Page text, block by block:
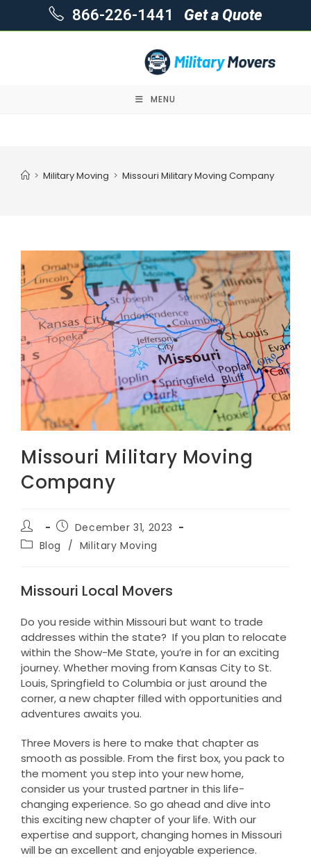
866-226-1441 Get a Quote
MENU
> Military Moving > Missouri Military Moving Company
Missouri Military Moving
Company
Post
author:
Post
published:
December 31, 2023
Post
category:
Blog / Military Moving
Missouri Local Movers
Do you reside within Missouri but want to trade
addresses within the state? If you plan to relocate
within the Show-Me State, you’re in for an exciting
journey. Whether moving from Kansas City to St.
Louis, Springfield to Columbia or just around the
corner, a new chapter filled with opportunities and
adventures awaits you.
Three Movers is here to make that chapter as
smooth as possible. From the first box, you pack to
the moment you step into your new home,
consider us your trusted partner in this life-
changing experience. So go ahead and dive into
this exciting new chapter of your life. With our
expertise and support, changing homes in Missouri
will be an excellent and enjoyable experience.